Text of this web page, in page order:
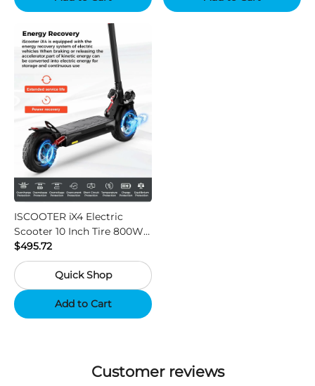
ISCOOTER iX4 Electric
Scooter 10 Inch Tire 800W
Motor 45km / h Max Speed
with 48V 15Ah Battery,
Support App - Region A
$495.72
Quick Shop
Add to Cart
Customer reviews